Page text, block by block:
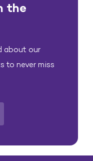
the
about our
to never miss